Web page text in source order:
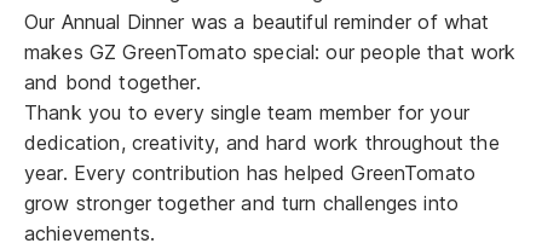
Our Annual Dinner was a beautiful reminder of what
makes GZ GreenTomato special: our people that work
and bond together.
Thank you to every single team member for your
dedication, creativity, and hard work throughout the
year. Every contribution has helped GreenTomato
grow stronger together and turn challenges into
achievements.